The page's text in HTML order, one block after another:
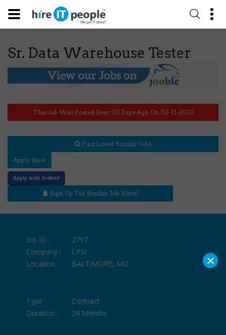
Sr. Data Warehouse Tester
This Job Was Posted Over 30 Days Ago On 02-11-2013
Find Latest Similar Jobs
Apply Now
Apply with Indeed
Sign Up For Similar Job Alert!
Job ID :
2797
Company :
CPSI
Location :
BALTIMORE, MD
Type :
Contract
Duration :
24 Months
×